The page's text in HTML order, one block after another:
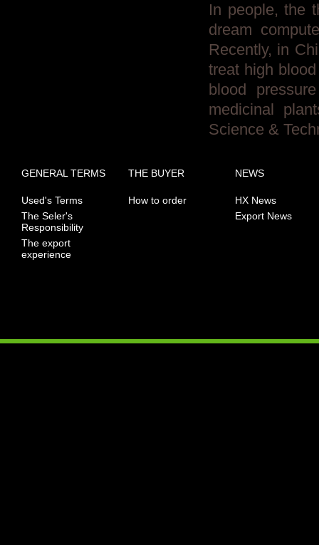
In people, the
dream
Recently, in
treat high
blood
medicinal
Science &
GENERAL TERMS
Used's Terms
The Seler's
Responsibility
The export
experience
THE BUYER
How to order
NEWS
HX News
Export News